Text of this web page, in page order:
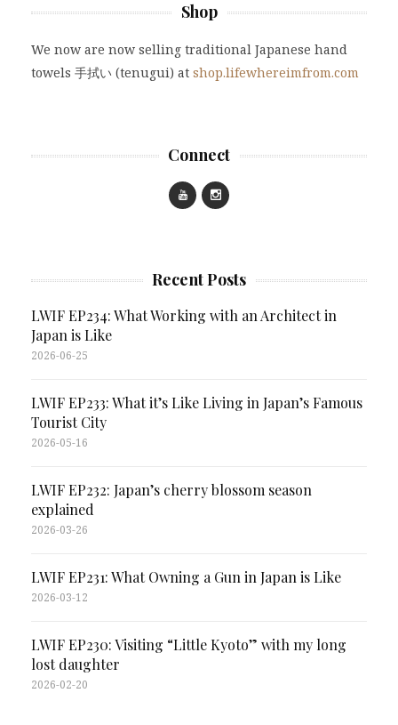
Shop
We now are now selling traditional Japanese hand
towels 手拭い (tenugui) at shop.lifewhereimfrom.com
Connect
Recent Posts
LWIF EP234: What Working with an Architect in
Japan is Like
2026-06-25
LWIF EP233: What it’s Like Living in Japan’s Famous
Tourist City
2026-05-16
LWIF EP232: Japan’s cherry blossom season
explained
2026-03-26
LWIF EP231: What Owning a Gun in Japan is Like
2026-03-12
LWIF EP230: Visiting “Little Kyoto” with my long
lost daughter
2026-02-20